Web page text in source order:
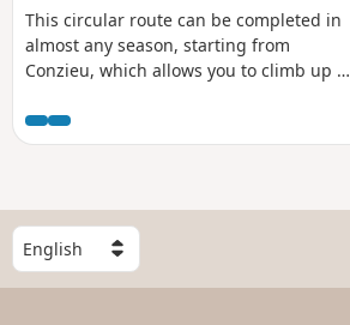
This circular route can be completed in
almost any season, starting from
Conzieu, which allows you to climb up to
ascent is along the north-west ridge,
and the return route takes a detour to
viewpoints overlooking the Alps or the
Rhône Valley.
S
e
l